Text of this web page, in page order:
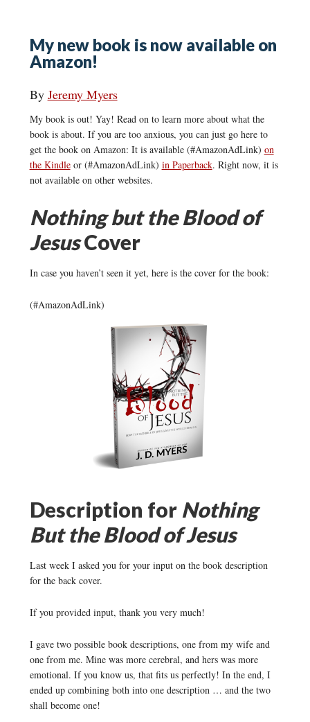
My new book is now available on
Amazon!
By Jeremy Myers
My book is out! Yay! Read on to learn more about what the
book is about. If you are too anxious, you can just go here to
get the book on Amazon: It is available (#AmazonAdLink) on
the Kindleor (#AmazonAdLink) in Paperback. Right now, it is
not available on other websites.
Nothing but the Blood of
JesusCover
In case you haven’t seen it yet, here is the cover for the book:
(#AmazonAdLink)
Description for Nothing
But the Blood of Jesus
Last week I asked you for your input on the book description
for the back cover.
If you provided input, thank you very much!
I gave two possible book descriptions, one from my wife and
one from me. Mine was more cerebral, and hers was more
emotional. If you know us, that fits us perfectly! In the end, I
ended up combining both into one description … and the two
shall become one!